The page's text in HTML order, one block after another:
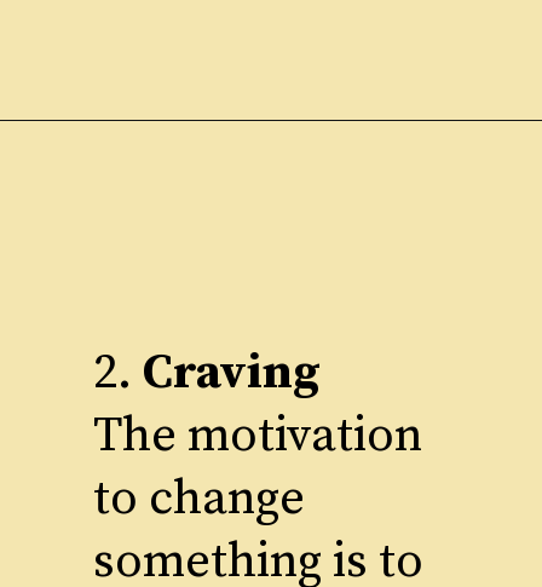
2. Craving
The motivation
to change
something is to